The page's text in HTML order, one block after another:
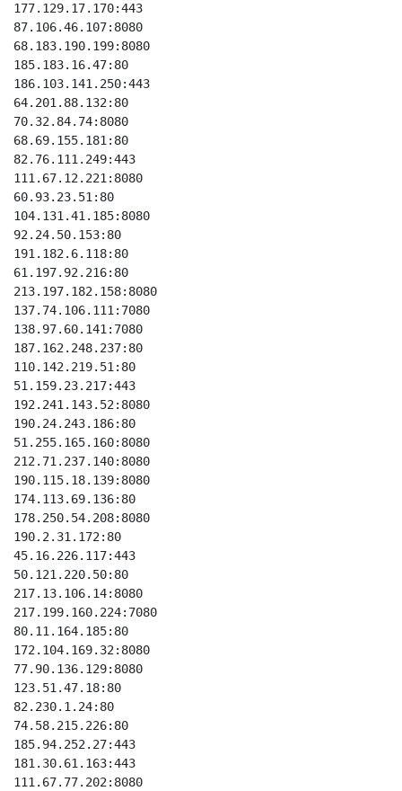
177.129.17.170:443
87.106.46.107:8080
68.183.190.199:8080
185.183.16.47:80
186.103.141.250:443
64.201.88.132:80
70.32.84.74:8080
68.69.155.181:80
82.76.111.249:443
111.67.12.221:8080
60.93.23.51:80
104.131.41.185:8080
92.24.50.153:80
191.182.6.118:80
61.197.92.216:80
213.197.182.158:8080
137.74.106.111:7080
138.97.60.141:7080
187.162.248.237:80
110.142.219.51:80
51.159.23.217:443
192.241.143.52:8080
190.24.243.186:80
51.255.165.160:8080
212.71.237.140:8080
190.115.18.139:8080
174.113.69.136:80
178.250.54.208:8080
190.2.31.172:80
45.16.226.117:443
50.121.220.50:80
217.13.106.14:8080
217.199.160.224:7080
80.11.164.185:80
172.104.169.32:8080
77.90.136.129:8080
123.51.47.18:80
82.230.1.24:80
74.58.215.226:80
185.94.252.27:443
181.30.61.163:443
111.67.77.202:8080